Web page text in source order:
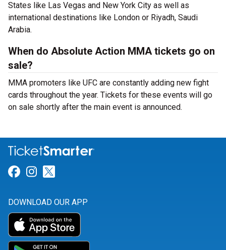
States like Las Vegas and New York City as well as
international destinations like London or Riyadh, Saudi
Arabia.
When do Absolute Action MMA tickets go on
sale?
MMA promoters like UFC are constantly adding new fight
cards throughout the year. Tickets for these events will go
on sale shortly after the main event is announced.
Link for Facebook
Link for Instagram
DOWNLOAD OUR APP